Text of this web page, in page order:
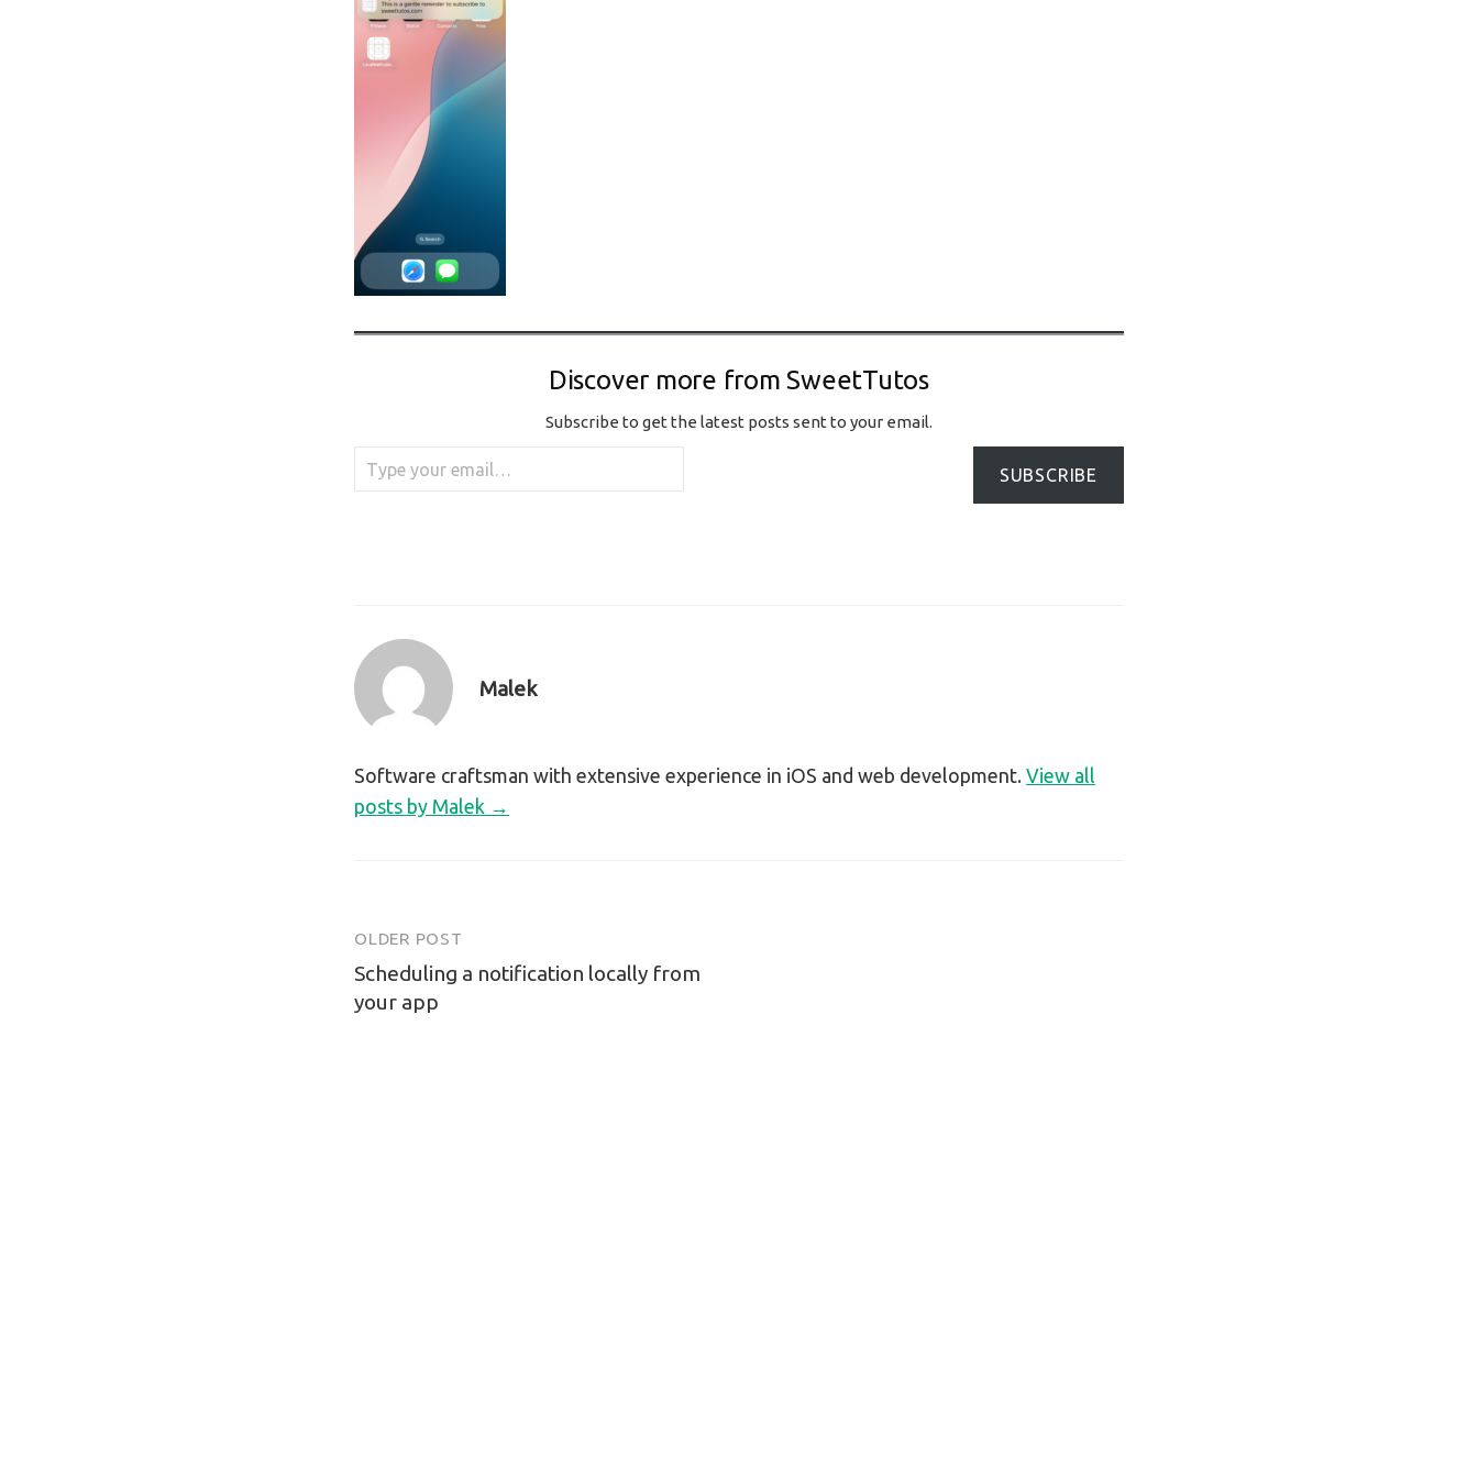
Discover more from SweetTutos
Subscribe to get the latest posts sent to your email.
Type your email…
SUBSCRIBE
Malek
Software craftsman with extensive experience in iOS and web development. View all
posts by Malek →
Post
navigation
OLDER POST
Scheduling a notification locally from
your app